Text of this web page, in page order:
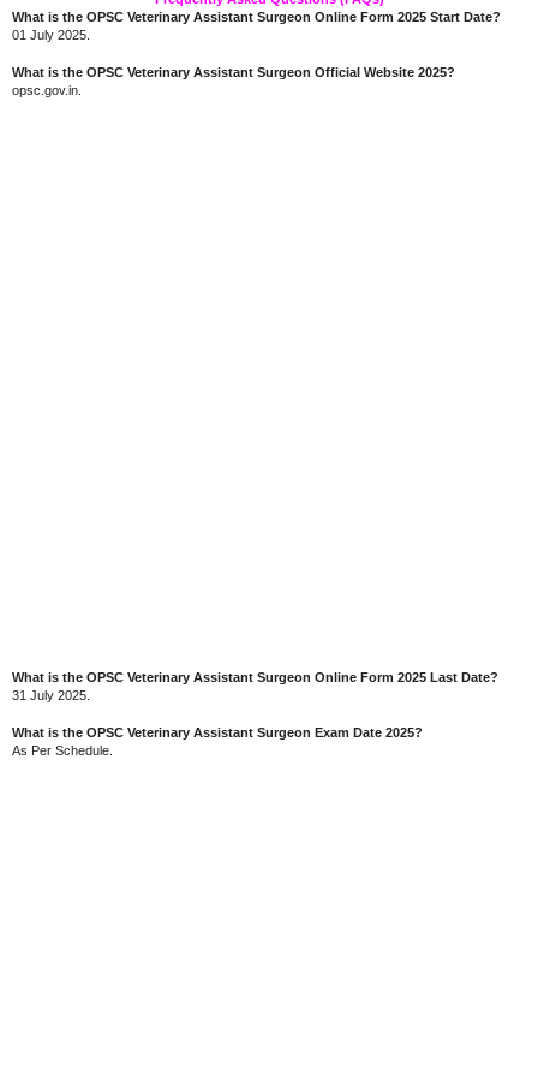
What is the OPSC Veterinary Assistant Surgeon Online Form 2025 Start Date?
01 July 2025.
What is the OPSC Veterinary Assistant Surgeon Official Website 2025?
opsc.gov.in.
What is the OPSC Veterinary Assistant Surgeon Online Form 2025 Last Date?
31 July 2025.
What is the OPSC Veterinary Assistant Surgeon Exam Date 2025?
As Per Schedule.